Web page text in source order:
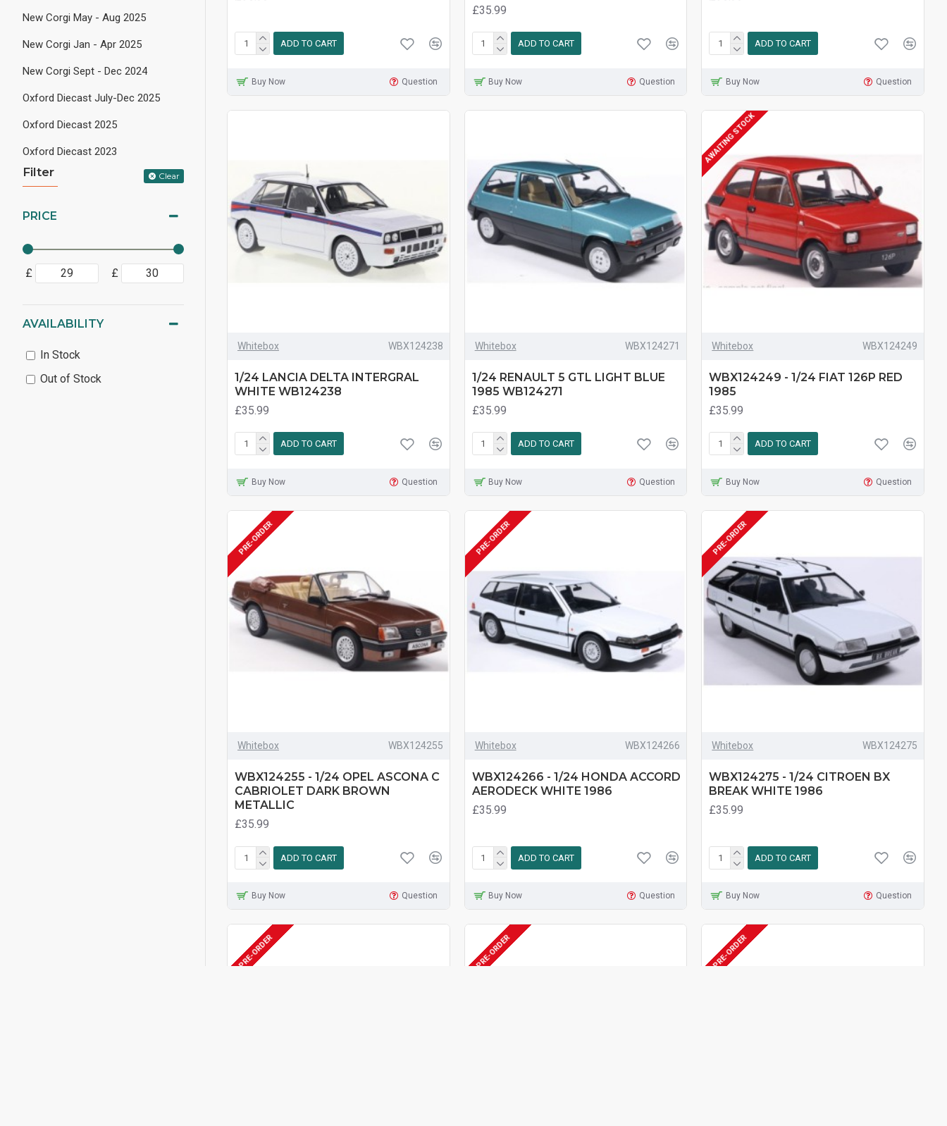
New Corgi May - Aug 2025
New Corgi Jan - Apr 2025
New Corgi Sept - Dec 2024
Oxford Diecast July-Dec 2025
Oxford Diecast 2025
Oxford Diecast 2023
Filter Clear
PRICE
£ £
AVAILABILITY
In Stock
Out of Stock
ADD TO CART
Buy Now Question
£35.99
ADD TO CART
Buy Now Question
ADD TO CART
Buy Now Question
Whitebox WBX124238
1/24 LANCIA DELTA INTERGRAL
WHITE WB124238
£35.99
ADD TO CART
Buy Now Question
Whitebox WBX124271
1/24 RENAULT 5 GTL LIGHT BLUE
1985 WB124271
£35.99
ADD TO CART
Buy Now Question
AWAITING STOCK
Whitebox WBX124249
WBX124249 - 1/24 FIAT 126P RED
1985
£35.99
ADD TO CART
Buy Now Question
PRE-ORDER
Whitebox WBX124255
WBX124255 - 1/24 OPEL ASCONA C
CABRIOLET DARK BROWN
METALLIC
£35.99
ADD TO CART
Buy Now Question
PRE-ORDER
Whitebox WBX124266
WBX124266 - 1/24 HONDA ACCORD
AERODECK WHITE 1986
£35.99
ADD TO CART
Buy Now Question
PRE-ORDER
Whitebox WBX124275
WBX124275 - 1/24 CITROEN BX
BREAK WHITE 1986
£35.99
ADD TO CART
Buy Now Question
PRE-ORDER PRE-ORDER PRE-ORDER